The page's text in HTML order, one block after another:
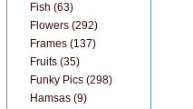
Fish (63)
Flowers (292)
Frames (137)
Fruits (35)
Funky Pics (298)
Hamsas (9)